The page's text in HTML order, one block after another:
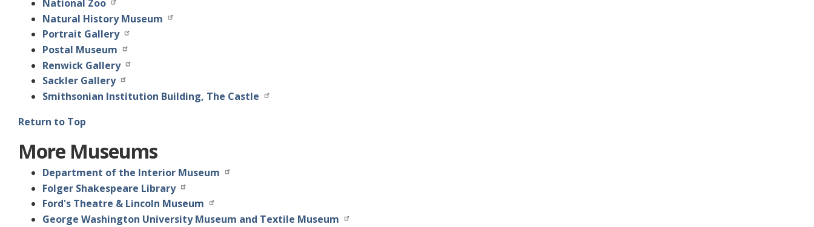
National Zoo
Natural History Museum
Portrait Gallery
Postal Museum
Renwick Gallery
Sackler Gallery
Smithsonian Institution Building, The Castle
Return to Top
More Museums
Department of the Interior Museum
Folger Shakespeare Library
Ford's Theatre & Lincoln Museum
George Washington University Museum and Textile Museum